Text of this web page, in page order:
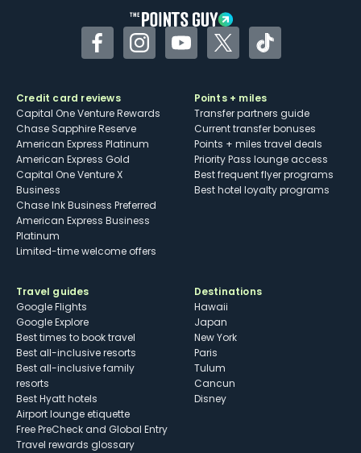
FacebookInstagramYouTubeTwitterTikTok
Credit card reviews
Capital One Venture Rewards
Chase Sapphire Reserve
American Express Platinum
American Express Gold
Capital One Venture X
Business
Chase Ink Business Preferred
American Express Business
Platinum
Limited-time welcome offers
Points + miles
Transfer partners guide
Current transfer bonuses
Points + miles travel deals
Priority Pass lounge access
Best frequent flyer programs
Best hotel loyalty programs
Travel guides
Google Flights
Google Explore
Best times to book travel
Best all-inclusive resorts
Best all-inclusive family
resorts
Best Hyatt hotels
Airport lounge etiquette
Free PreCheck and Global Entry
Travel rewards glossary
Destinations
Hawaii
Japan
New York
Paris
Tulum
Cancun
Disney